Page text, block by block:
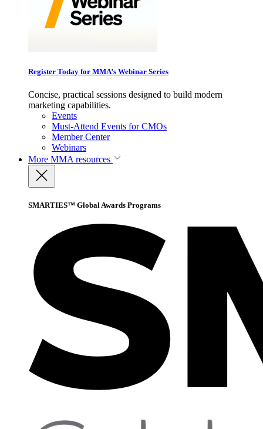
Register Today for MMA’s Webinar Series
Concise, practical sessions designed to build modern
marketing capabilities.
Events
Must-Attend Events for CMOs
Member Center
Webinars
More MMA resources
SMARTIES™ Global Awards Programs